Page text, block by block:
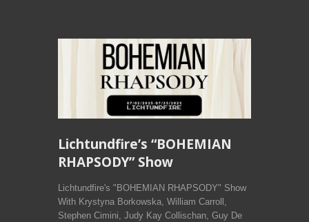
Lichtundfire’s “BOHEMIAN
RHAPSODY” Show
Lichtundfire's "BOHEMIAN RHAPSODY" Show
With Krystyna Borkowska, William Carroll,
Stephen Cimini, Judy Kay Collischan, Guy De